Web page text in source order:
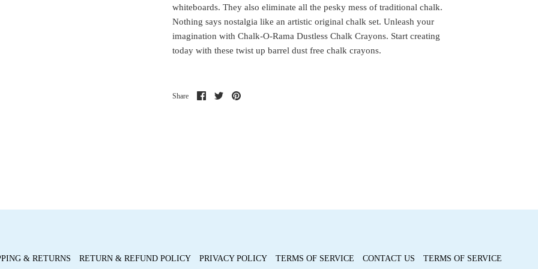
whiteboards. They also eliminate all the pesky mess of traditional chalk.
Nothing says nostalgia like an artistic original chalk set. Unleash your
imagination with Chalk-O-Rama Dustless Chalk Crayons. Start creating
today with these twist up barrel dust free chalk crayons.
Share
ShareSharePin
& RETURNS RETURN & REFUND POLICY PRIVACY POLICY TERMS OF SERVICE CONTACT US TERMS OF SERVICE